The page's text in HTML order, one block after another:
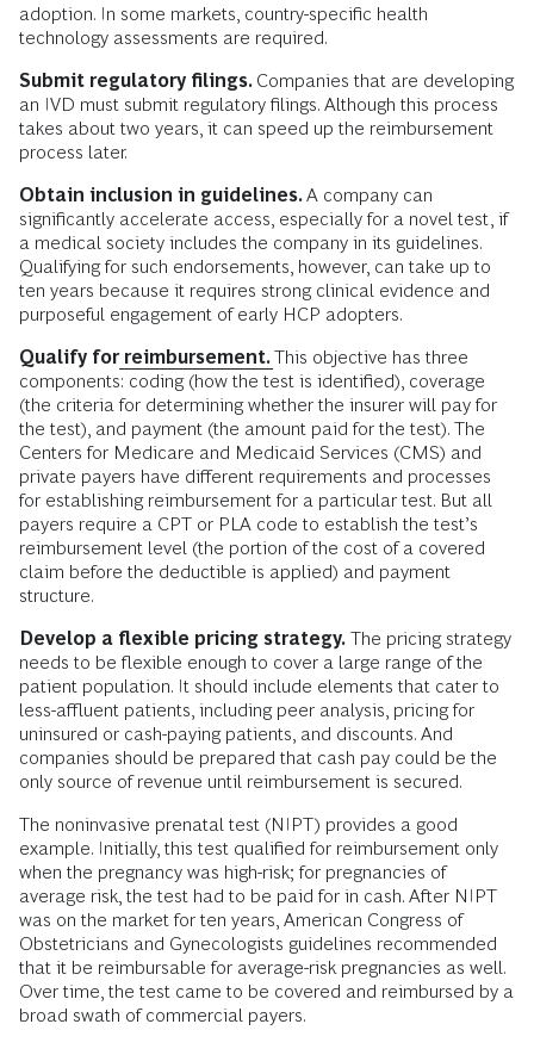
adoption. In some markets, country-specific health
technology assessments are required.
Submit regulatory filings. Companies that are developing
an IVD must submit regulatory filings. Although this process
takes about two years, it can speed up the reimbursement
process later.
Obtain inclusion in guidelines.A company can
significantly accelerate access, especially for a novel test, if
a medical society includes the company in its guidelines.
Qualifying for such endorsements, however, can take up to
ten years because it requires strong clinical evidence and
purposeful engagement of early HCP adopters.
Qualify forreimbursement.This objective has three
components: coding (how the test is identified), coverage
(the criteria for determining whether the insurer will pay for
the test), and payment (the amount paid for the test). The
Centers for Medicare and Medicaid Services (CMS) and
private payers have different requirements and processes
for establishing reimbursement for a particular test. But all
payers require a CPT or PLA code to establish the test’s
reimbursement level (the portion of the cost of a covered
claim before the deductible is applied) and payment
structure.
Develop a flexible pricing strategy. The pricing strategy
needs to be flexible enough to cover a large range of the
patient population. It should include elements that cater to
less-affluent patients, including peer analysis, pricing for
uninsured or cash-paying patients, and discounts. And
companies should be prepared that cash pay could be the
only source of revenue until reimbursement is secured.
The noninvasive prenatal test (NIPT) provides a good
example. Initially, this test qualified for reimbursement only
when the pregnancy was high-risk; for pregnancies of
average risk, the test had to be paid for in cash. After NIPT
was on the market for ten years, American Congress of
Obstetricians and Gynecologists guidelines recommended
that it be reimbursable for average-risk pregnancies as well.
Over time, the test came to be covered and reimbursed by a
broad swath of commercial payers.